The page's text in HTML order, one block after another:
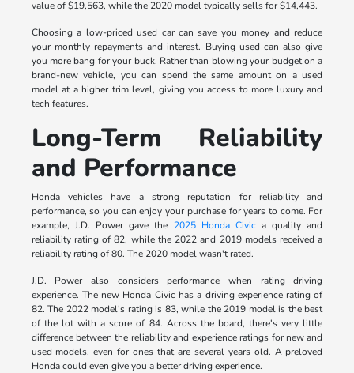
value of $19,563, while the 2020 model typically sells for $14,443.
Choosing a low-priced used car can save you money and reduce
your monthly repayments and interest. Buying used can also give
you more bang for your buck. Rather than blowing your budget on a
brand-new vehicle, you can spend the same amount on a used
model at a higher trim level, giving you access to more luxury and
tech features.
Long-Term Reliability
and Performance
Honda vehicles have a strong reputation for reliability and
performance, so you can enjoy your purchase for years to come. For
example, J.D. Power gave the 2025 Honda Civica quality and
reliability rating of 82, while the 2022 and 2019 models received a
reliability rating of 80. The 2020 model wasn't rated.
J.D. Power also considers performance when rating driving
experience. The new Honda Civic has a driving experience rating of
82. The 2022 model's rating is 83, while the 2019 model is the best
of the lot with a score of 84. Across the board, there's very little
difference between the reliability and experience ratings for new and
used models, even for ones that are several years old. A preloved
Honda could even give you a better driving experience.